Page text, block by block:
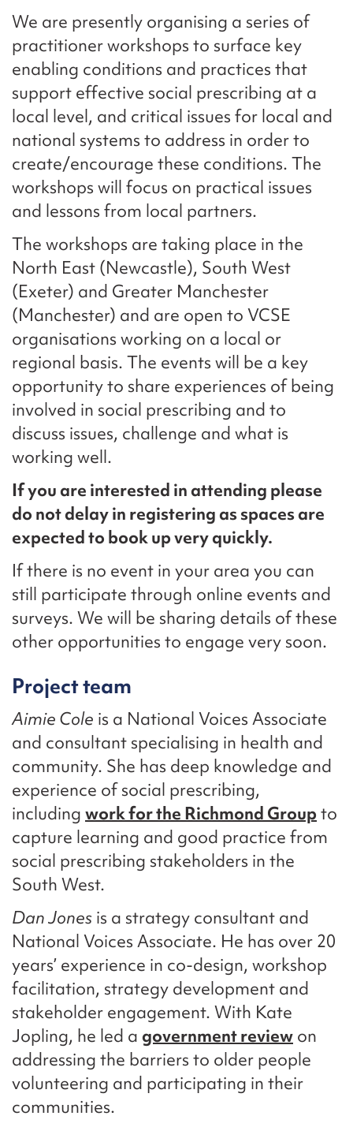
We are presently organising a series of
practitioner workshops to surface key
enabling conditions and practices that
support effective social prescribing at a
local level, and critical issues for local and
national systems to address in order to
create/encourage these conditions. The
workshops will focus on practical issues
and lessons from local partners.
The workshops are taking place in the
North East (Newcastle), South West
(Exeter) and Greater Manchester
(Manchester) and are open to VCSE
organisations working on a local or
regional basis. The events will be a key
opportunity to share experiences of being
involved in social prescribing and to
discuss issues, challenge and what is
working well.
If you are interested in attending please
do not delay in registering as spaces are
expected to book up very quickly.
If there is no event in your area you can
still participate through online events and
surveys. We will be sharing details of these
other opportunities to engage very soon.
Project team
Aimie Cole is a National Voices Associate
and consultant specialising in health and
community. She has deep knowledge and
experience of social prescribing,
including work for the Richmond Group to
capture learning and good practice from
social prescribing stakeholders in the
South West.
Dan Jones is a strategy consultant and
National Voices Associate. He has over 20
years’ experience in co-design, workshop
facilitation, strategy development and
stakeholder engagement. With Kate
Jopling, he led a government review on
addressing the barriers to older people
volunteering and participating in their
communities.